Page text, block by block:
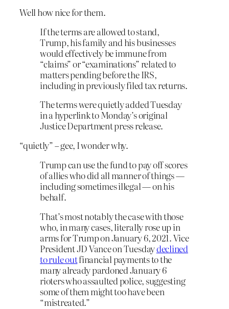
Well how nice for them.
If the terms are allowed to stand,
Trump, his family and his businesses
would effectively be immune from
“claims” or “examinations” related to
matters pending before the IRS,
including in previously filed tax returns.
The terms were quietly added Tuesday
in a hyperlink to Monday’s original
Justice Department press release.
“quietly” – gee, I wonder why.
Trump can use the fund to pay off scores
of allies who did all manner of things —
including sometimes illegal — on his
behalf.
That’s most notably the case with those
who, in many cases, literally rose up in
arms for Trump on January 6, 2021. Vice
President JD Vance on Tuesdaydeclined
to rule outfinancial payments to the
many already pardoned January 6
rioters who assaulted police, suggesting
some of them might too have been
“mistreated.”